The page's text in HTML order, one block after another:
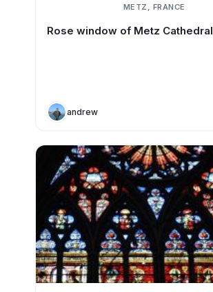
METZ, FRANCE
Rose window of Metz Cathedral
andrew